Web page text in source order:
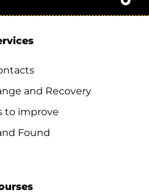
and Recovery
to improve
Found